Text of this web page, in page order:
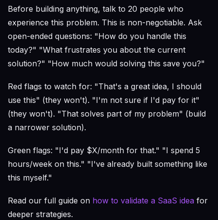
Before building anything, talk to 20 people who
experience this problem. This is non-negotiable. Ask
open-ended questions: "How do you handle this
today?" "What frustrates you about the current
solution?" "How much would solving this save you?"
Red flags to watch for: "That's a great idea, I should
use this" (they won't). "I'm not sure if I'd pay for it"
(they won't). "That solves part of my problem" (build
a narrower solution).
Green flags: "I'd pay $X/month for that." "I spend 5
hours/week on this." "I've already built something like
this myself."
Read our full guide on how to validate a SaaS idea for
deeper strategies.